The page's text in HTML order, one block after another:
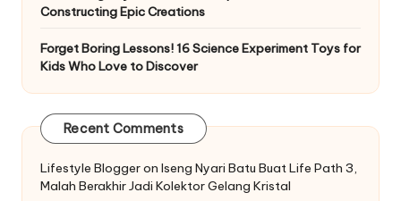
Constructing Epic Creations
Forget Boring Lessons! 16 Science Experiment Toys for
Kids Who Love to Discover
Recent Comments
Lifestyle Bloggeron Iseng Nyari Batu Buat Life Path 3,
Malah Berakhir Jadi Kolektor Gelang Kristal